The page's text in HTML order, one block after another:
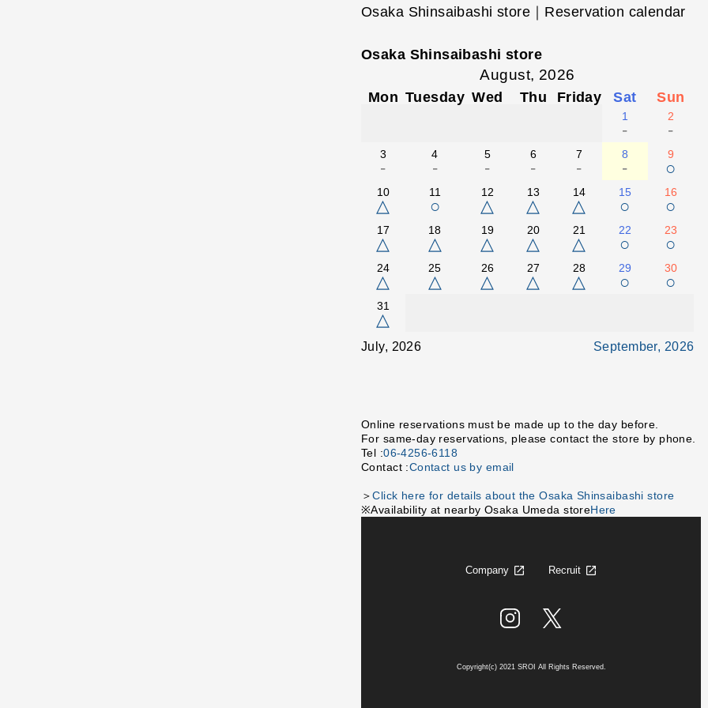
Osaka Shinsaibashi store｜Reservation calendar
Osaka Shinsaibashi store
August, 2026
Mon Tuesday Wed Thu Friday Sat Sun
1
-
2
-
3
-
4
-
5
-
6
-
7
-
8
-
9
○
10
△
11
○
12
△
13
△
14
△
15
○
16
○
17
△
18
△
19
△
20
△
21
△
22
○
23
○
24
△
25
△
26
△
27
△
28
△
29
○
30
○
31
△
July, 2026 September, 2026
Online reservations must be made up to the day before.
For same-day reservations, please contact the store by phone.
Tel :06-4256-6118
Contact :Contact us by email
＞Click here for details about the Osaka Shinsaibashi store
※Availability at nearby Osaka Umeda storeHere
Company Recruit
Copyright(c) 2021 SROI All Rights Reserved.